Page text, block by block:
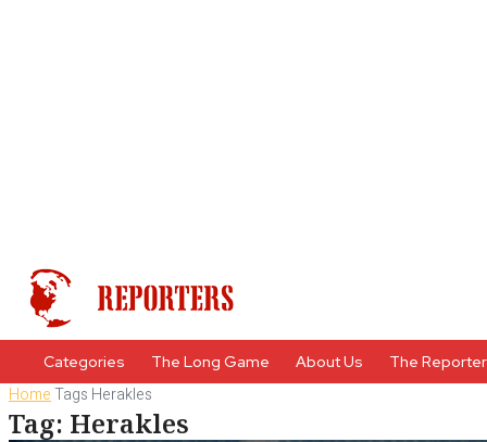
Categories The Long Game About Us The
HomeTags Herakles
Tag: Herakles